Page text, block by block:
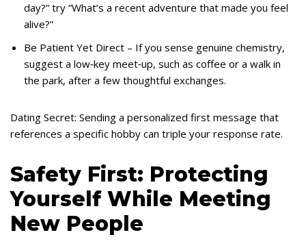
day?” try “What’s a recent adventure that made you feel
alive?”
Be Patient Yet Direct – If you sense genuine chemistry,
suggest a low‑key meet‑up, such as coffee or a walk in
the park, after a few thoughtful exchanges.
Dating Secret: Sending a personalized first message that
references a specific hobby can triple your response rate.
Safety First: Protecting
Yourself While Meeting
New People